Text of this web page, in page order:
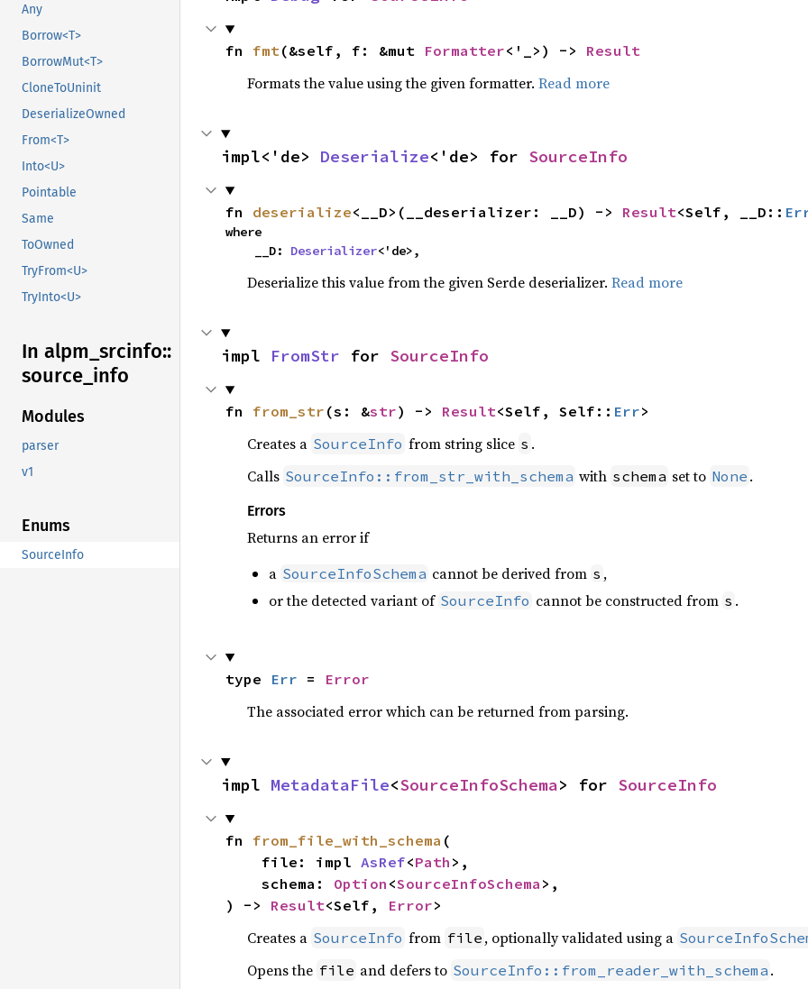
Any
Borrow<T>
BorrowMut<T>
CloneToUninit
DeserializeOwned
From<T>
Into<U>
Pointable
Same
ToOwned
TryFrom<U>
TryInto<U>
In alpm_ srcinfo::
source_ info
Modules
parser
v1
Enums
SourceInfo
fn fmt(&self, f: &mut Formatter<'_>) -> Result
Formats the value using the given formatter. Read more
impl<'de> Deserialize<'de> for SourceInfo
fn deserialize<__D>(__deserializer: __D) -> Result<Self, __D::
where
    __D:
Deserializer<'de>,
Deserialize this value from the given Serde deserializer. Read more
impl FromStr for SourceInfo
fn from_str (s: &str) -> Result<Self, Self:: Err>
Creates a SourceInfo from string slice s .
Calls SourceInfo::from_str_with_schema with schema set to None .
Errors
Returns an error if
a SourceInfoSchema cannot be derived from s ,
or the detected variant of SourceInfo cannot be constructed from s .
type Err = Error
The associated error which can be returned from parsing.
impl MetadataFile<SourceInfoSchema> for SourceInfo
fn from_file_with_schema (
    file: impl
AsRef<Path >,
    schema:
Option <SourceInfoSchema >,
) -> Result<Self, Error>
Creates a SourceInfo from file , optionally validated using a
Opens the file and defers to SourceInfo::from_reader_with_schema .